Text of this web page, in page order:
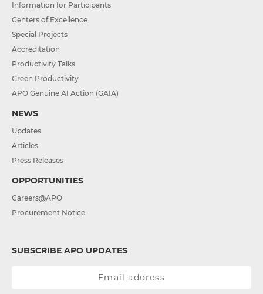
Information for Participants
Centers of Excellence
Special Projects
Accreditation
Productivity Talks
Green Productivity
APO Genuine AI Action (GAIA)
NEWS
Updates
Articles
Press Releases
OPPORTUNITIES
Careers@APO
Procurement Notice
SUBSCRIBE APO UPDATES